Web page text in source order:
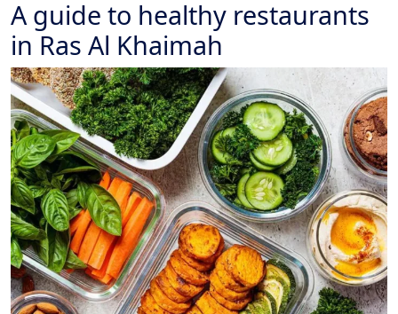
A guide to healthy restaurants
in Ras Al Khaimah